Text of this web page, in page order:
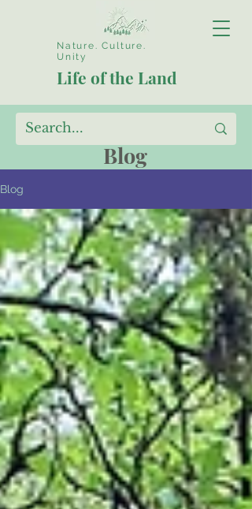
Nature. Culture.
Unity
Life of the Land
Blog
Blog